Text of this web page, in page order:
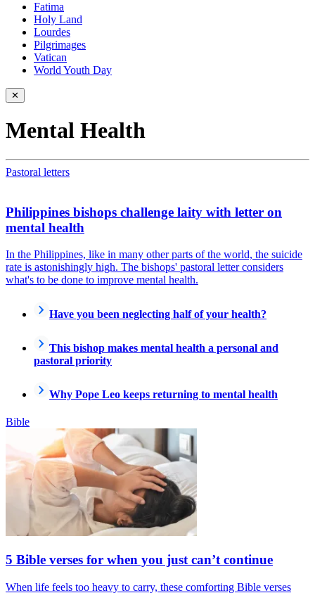
Fatima
Holy Land
Lourdes
Pilgrimages
Vatican
World Youth Day
✕
Mental Health
Pastoral letters
Philippines bishops challenge laity with letter on
mental health
In the Philippines, like in many other parts of the world, the suicide
rate is astonishingly high. The bishops' pastoral letter considers
what's to be done to improve mental health.
Have you been neglecting half of your health?
This bishop makes mental health a personal and
pastoral priority
Why Pope Leo keeps returning to mental health
Bible
5 Bible verses for when you just can’t continue
When life feels too heavy to carry, these comforting Bible verses